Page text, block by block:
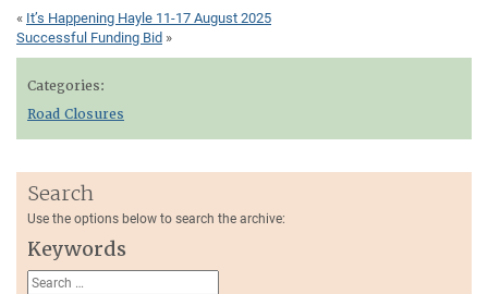
« It’s Happening Hayle 11-17 August 2025
Successful Funding Bid »
Categories:
Road Closures
Search
Use the options below to search the archive:
Keywords